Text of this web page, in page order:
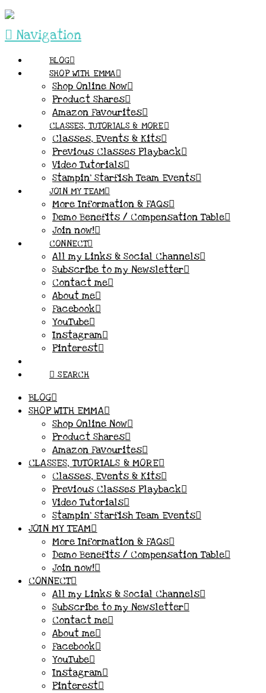
Navigation
BLOG
SHOP WITH EMMA
Shop Online Now
Product Shares
Amazon Favourites
CLASSES, TUTORIALS & MORE
Classes, Events & Kits
Previous Classes Playback
Video Tutorials
Stampin’ Starfish Team Events
JOIN MY TEAM
More Information & FAQs
Demo Benefits / Compensation Table
Join now!
CONNECT
All my Links & Social Channels
Subscribe to my Newsletter
Contact me
About me
Facebook
YouTube
Instagram
Pinterest
SEARCH
BLOG
SHOP WITH EMMA
Shop Online Now
Product Shares
Amazon Favourites
CLASSES, TUTORIALS & MORE
Classes, Events & Kits
Previous Classes Playback
Video Tutorials
Stampin’ Starfish Team Events
JOIN MY TEAM
More Information & FAQs
Demo Benefits / Compensation Table
Join now!
CONNECT
All my Links & Social Channels
Subscribe to my Newsletter
Contact me
About me
Facebook
YouTube
Instagram
Pinterest